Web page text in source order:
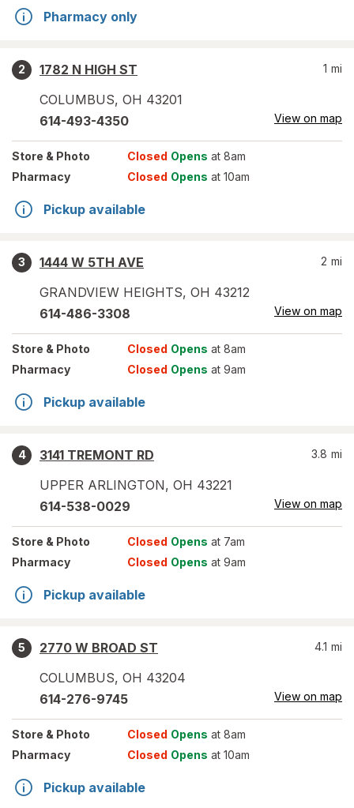
Pharmacy only
2
1782 N HIGH ST
COLUMBUS, OH 43201
1 mi
614-493-4350 View on map
Store & Photo Closed Opens at 8am
Pharmacy
Closed Opens at 10am
Pickup available
3
1444 W 5TH AVE
GRANDVIEW HEIGHTS, OH 43212
2 mi
614-486-3308 View on map
Store & Photo Closed Opens at 8am
Pharmacy
Closed Opens at 9am
Pickup available
4
3141 TREMONT RD
UPPER ARLINGTON, OH 43221
3.8 mi
614-538-0029 View on map
Store & Photo Closed Opens at 7am
Pharmacy
Closed Opens at 9am
Pickup available
5
2770 W BROAD ST
COLUMBUS, OH 43204
4.1 mi
614-276-9745 View on map
Store & Photo Closed Opens at 8am
Pharmacy
Closed Opens at 10am
Pickup available